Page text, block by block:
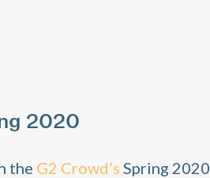
2020
the G2 Crowd’s Spring 2020